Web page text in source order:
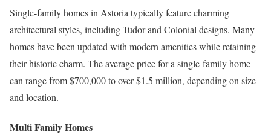
Single-family homes in Astoria typically feature charming
architectural styles, including Tudor and Colonial designs. Many
homes have been updated with modern amenities while retaining
their historic charm. The average price for a single-family home
can range from $700,000 to over $1.5 million, depending on size
and location.
Multi Family Homes